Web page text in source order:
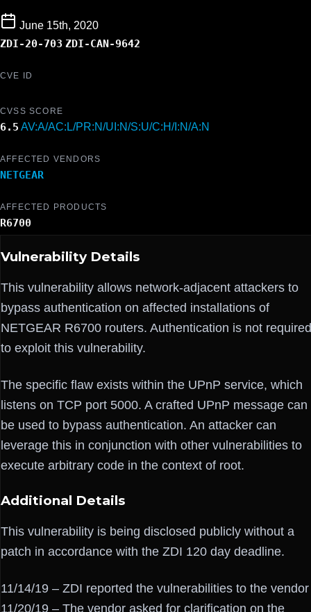
June 15th, 2020
ZDI-20-703 ZDI-CAN-9642
CVE ID
CVSS SCORE
6.5 AV:A/AC:L/PR:N/UI:N/S:U/C:H/I:N/A:N
AFFECTED VENDORS
NETGEAR
AFFECTED PRODUCTS
R6700
Vulnerability Details
This vulnerability allows network-adjacent attackers to
bypass authentication on affected installations of
NETGEAR R6700 routers. Authentication is not required
to exploit this vulnerability.
The specific flaw exists within the UPnP service, which
listens on TCP port 5000. A crafted UPnP message can
be used to bypass authentication. An attacker can
leverage this in conjunction with other vulnerabilities to
execute arbitrary code in the context of root.
Additional Details
This vulnerability is being disclosed publicly without a
patch in accordance with the ZDI 120 day deadline.
11/14/19 – ZDI reported the vulnerabilities to the vendor
11/20/19 – The vendor asked for clarification on the